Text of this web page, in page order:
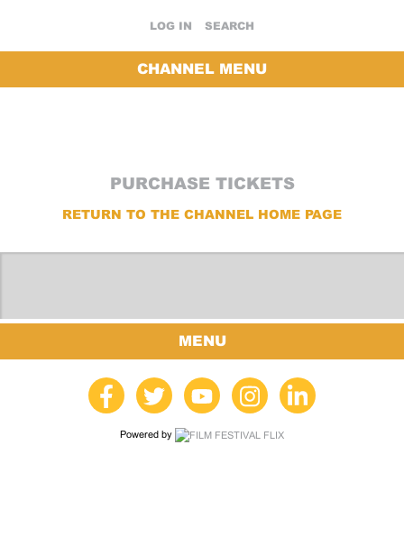
LOG IN SEARCH
CHANNEL MENU
PURCHASE TICKETS
RETURN TO THE CHANNEL HOME PAGE
MENU
Powered by